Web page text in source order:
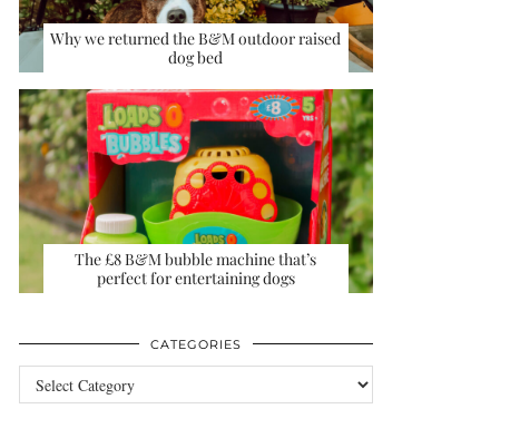
Why we returned the B&M outdoor raised
dog bed
The £8 B&M bubble machine that’s
perfect for entertaining dogs
CATEGORIES
Categories